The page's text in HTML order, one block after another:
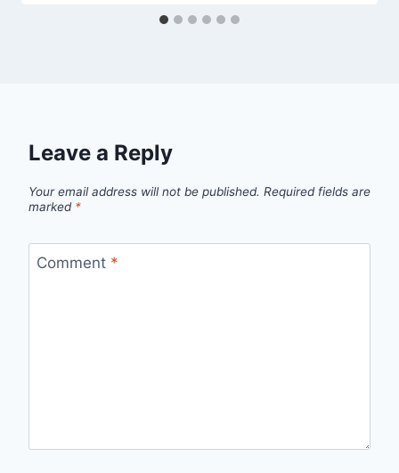
Leave a Reply
Your email address will not be published. Required fields are
marked *
Comment *